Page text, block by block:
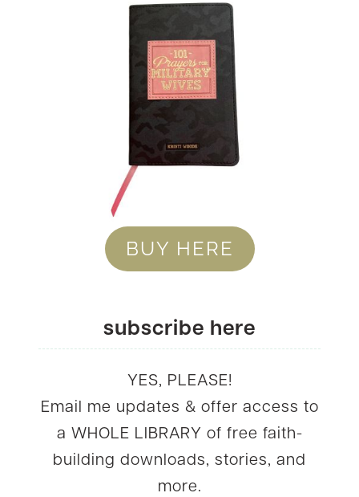
BUY HERE
subscribe here
YES, PLEASE!
Email me updates & offer access to
a WHOLE LIBRARY of free faith-
building downloads, stories, and
more.